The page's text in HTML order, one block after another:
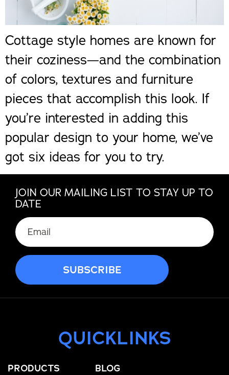
Cottage style homes are known for
their coziness—and the combination
of colors, textures and furniture
pieces that accomplish this look. If
you’re interested in adding this
popular design to your home, we’ve
got six ideas for you to try.
JOIN OUR MAILING LIST TO STAY UP TO
DATE
QUICKLINKS
PRODUCTS
BLOG